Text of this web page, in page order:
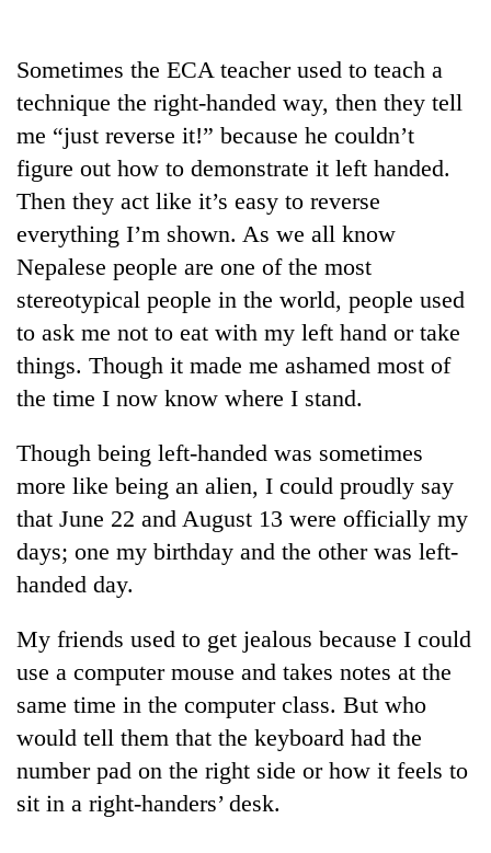
Ri,
weather
recovery
Sometimes the ECA teacher used to teach a
technique the right-handed way, then they tell
me “just reverse it!” because he couldn’t
figure out how to demonstrate it left handed.
Then they act like it’s easy to reverse
everything I’m shown. As we all know
Nepalese people are one of the most
stereotypical people in the world, people used
to ask me not to eat with my left hand or take
things. Though it made me ashamed most of
the time I now know where I stand.
Though being left-handed was sometimes
more like being an alien, I could proudly say
that June 22 and August 13 were officially my
days; one my birthday and the other was left-
handed day.
My friends used to get jealous because I could
use a computer mouse and takes notes at the
same time in the computer class. But who
would tell them that the keyboard had the
number pad on the right side or how it feels to
sit in a right-handers’ desk.